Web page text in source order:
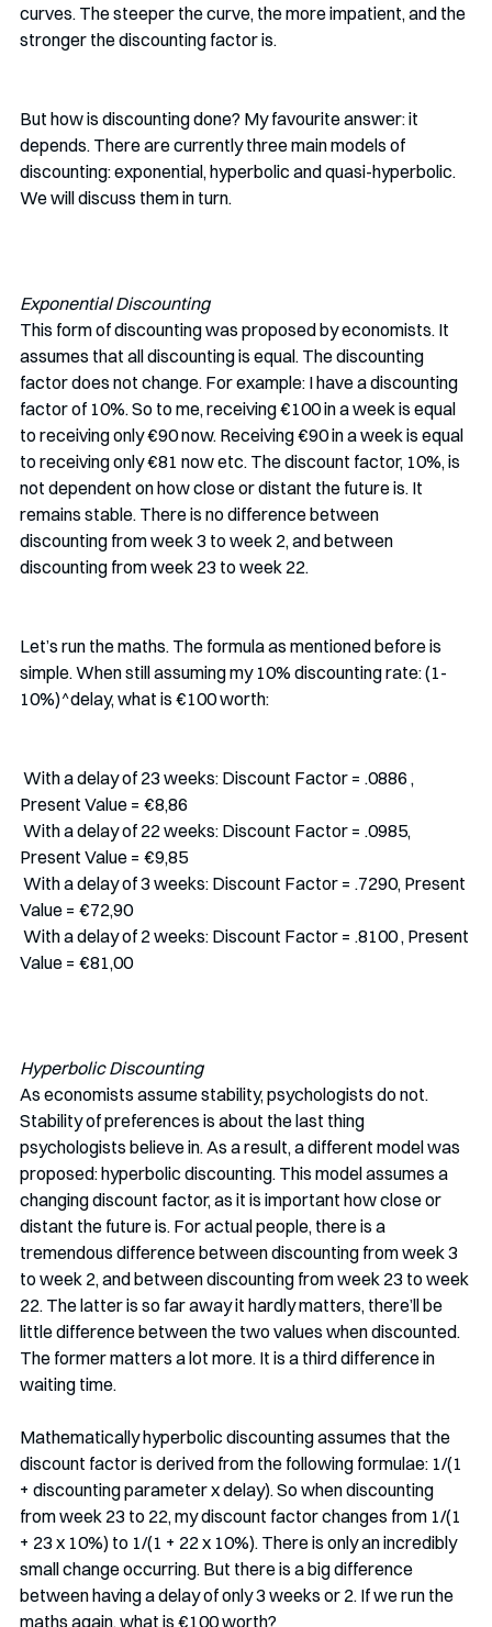
curves. The steeper the curve, the more impatient, and the
stronger the discounting factor is.
But how is discounting done? My favourite answer: it
depends. There are currently three main models of
discounting: exponential, hyperbolic and quasi-hyperbolic.
We will discuss them in turn.
Exponential Discounting
This form of discounting was proposed by economists. It
assumes that all discounting is equal. The discounting
factor does not change. For example: I have a discounting
factor of 10%. So to me, receiving €100 in a week is equal
to receiving only €90 now. Receiving €90 in a week is equal
to receiving only €81 now etc. The discount factor, 10%, is
not dependent on how close or distant the future is. It
remains stable. There is no difference between
discounting from week 3 to week 2, and between
discounting from week 23 to week 22.
Let’s run the maths. The formula as mentioned before is
simple. When still assuming my 10% discounting rate: (1-
10%)^delay, what is €100 worth:
Present Value = €8,86
Present Value = €9,85
Value = €72,90
Value = €81,00
Hyperbolic Discounting
As economists assume stability, psychologists do not.
Stability of preferences is about the last thing
psychologists believe in. As a result, a different model was
proposed: hyperbolic discounting. This model assumes a
changing discount factor, as it is important how close or
distant the future is. For actual people, there is a
tremendous difference between discounting from week 3
to week 2, and between discounting from week 23 to week
22. The latter is so far away it hardly matters, there’ll be
little difference between the two values when discounted.
The former matters a lot more. It is a third difference in
waiting time.
Mathematically hyperbolic discounting assumes that the
discount factor is derived from the following formulae: 1/(1
+ discounting parameter x delay). So when discounting
from week 23 to 22, my discount factor changes from 1/(1
+ 23 x 10%) to 1/(1 + 22 x 10%). There is only an incredibly
small change occurring. But there is a big difference
between having a delay of only 3 weeks or 2. If we run the
maths again, what is €100 worth?